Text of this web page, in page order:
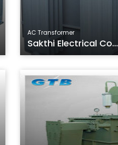
AC Transformer
Sakthi Electrical Co...